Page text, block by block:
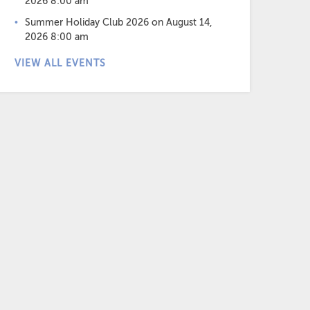
Summer Holiday Club 2026 on August 14,
2026 8:00 am
VIEW ALL EVENTS